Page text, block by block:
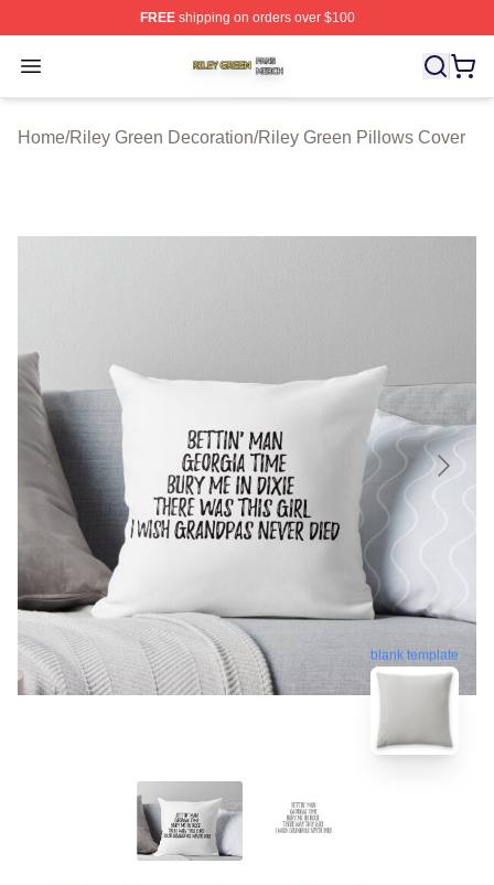
FREEshipping on orders over $100
Open menu
Riley Green Shop ⚡️ Officially Licensed Riley Green
Home/Riley Green Decoration/Riley Green Pillows Cover
blank template